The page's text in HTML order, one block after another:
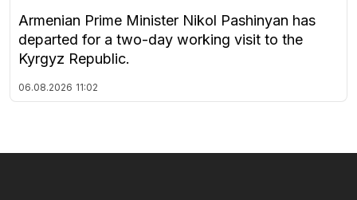
Armenian Prime Minister Nikol Pashinyan has
departed for a two-day working visit to the
Kyrgyz Republic.
06.08.2026 11:02